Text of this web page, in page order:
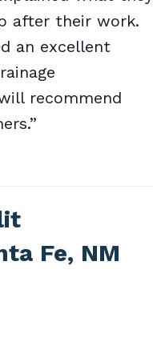
after their work.
an excellent
recommend
Fe, NM